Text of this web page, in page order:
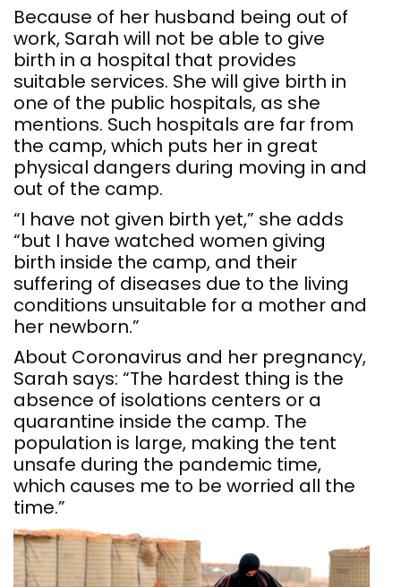
Because of her husband being out of
work, Sarah will not be able to give
birth in a hospital that provides
suitable services. She will give birth in
one of the public hospitals, as she
mentions. Such hospitals are far from
the camp, which puts her in great
physical dangers during moving in and
out of the camp.
“I have not given birth yet,” she adds
“but I have watched women giving
birth inside the camp, and their
suffering of diseases due to the living
conditions unsuitable for a mother and
her newborn.”
About Coronavirus and her pregnancy,
Sarah says: “The hardest thing is the
absence of isolations centers or a
quarantine inside the camp. The
population is large, making the tent
unsafe during the pandemic time,
which causes me to be worried all the
time.”